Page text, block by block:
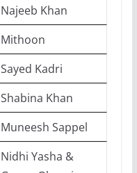
Najeeb Khan
Mithoon
Sayed Kadri
Shabina Khan
Muneesh Sappel
Nidhi Yasha &